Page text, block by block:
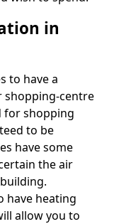
in
to have a
shopping-centre
for shopping
to be
have some
the air
have heating
allow you to